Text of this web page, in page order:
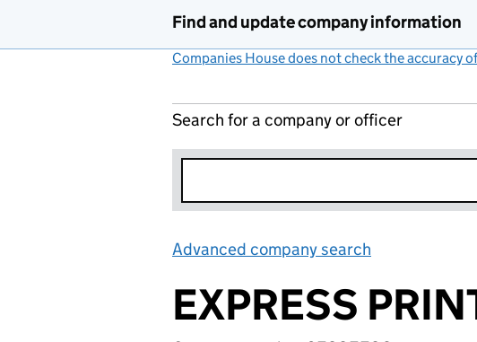
Find and update company information
Companies House does not check the accuracy
Search for a company or officer
Advanced company search
EXPRESS